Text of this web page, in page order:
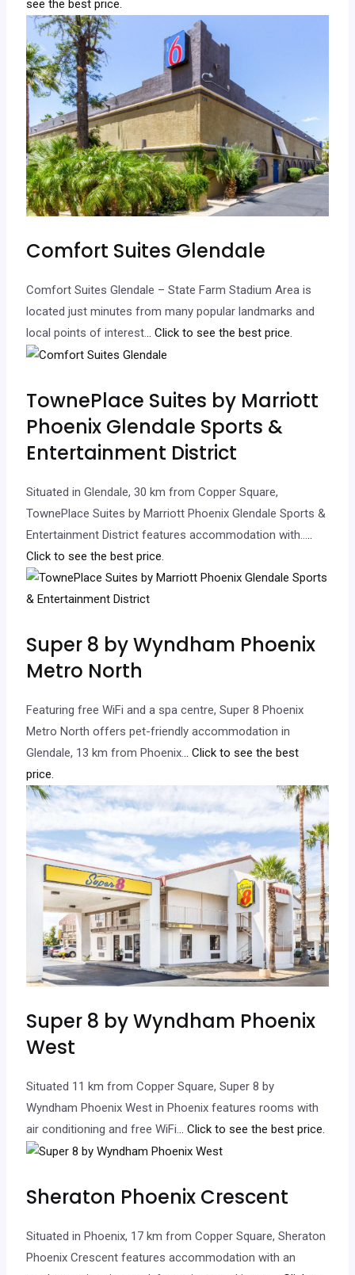
see the best price.
Comfort Suites Glendale
Comfort Suites Glendale – State Farm Stadium Area is
located just minutes from many popular landmarks and
local points of interest... Click to see the best price.
TownePlace Suites by Marriott
Phoenix Glendale Sports &
Entertainment District
Situated in Glendale, 30 km from Copper Square,
TownePlace Suites by Marriott Phoenix Glendale Sports &
Entertainment District features accommodation with…..
Click to see the best price.
Super 8 by Wyndham Phoenix
Metro North
Featuring free WiFi and a spa centre, Super 8 Phoenix
Metro North offers pet-friendly accommodation in
Glendale, 13 km from Phoenix... Click to see the best
price.
Super 8 by Wyndham Phoenix
West
Situated 11 km from Copper Square, Super 8 by
Wyndham Phoenix West in Phoenix features rooms with
air conditioning and free WiFi... Click to see the best price.
Sheraton Phoenix Crescent
Situated in Phoenix, 17 km from Copper Square, Sheraton
Phoenix Crescent features accommodation with an